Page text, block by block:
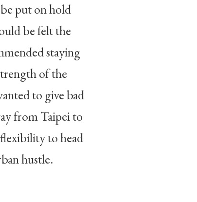
put on hold
be felt the
staying
of the
to give bad
from Taipei to
to head
hustle.